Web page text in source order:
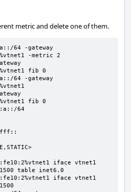
metric and delete one of them.
-metric 2
fib 0
fib 0
iface vtnet1
table inet6.0
iface vtnet1